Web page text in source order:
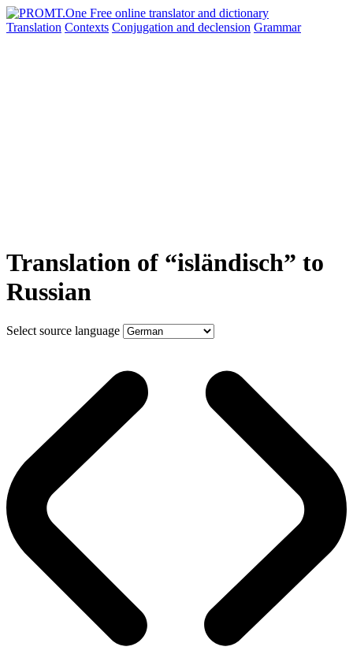
Translation Contexts Conjugation and declension Grammar
Translation of “isländisch” to
Russian
Select source language